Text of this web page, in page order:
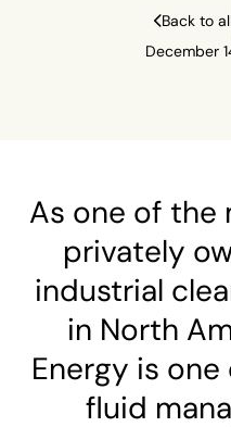
Back to
December
As one of the
privately
industrial
in North
Energy is
fluid